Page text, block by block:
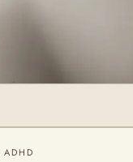
ADHD